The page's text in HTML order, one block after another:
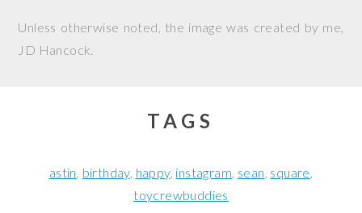
Unless otherwise noted, the image was created by me,
JD Hancock.
TAGS
astin birthday happy instagram sean square
toycrewbuddies